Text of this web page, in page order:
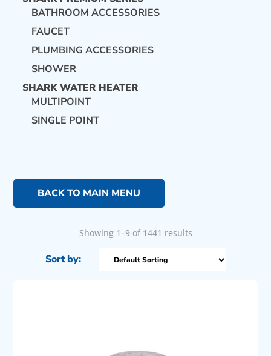
BATHROOM ACCESSORIES
FAUCET
PLUMBING ACCESSORIES
SHOWER
SHARK WATER HEATER
MULTIPOINT
SINGLE POINT
BACK TO MAIN MENU
Showing 1–9 of 1441 results